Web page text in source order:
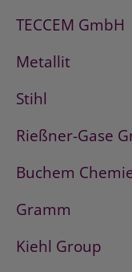
TECCEM GmbH
Metallit
Stihl
Rießner-Gase
Buchem
Gramm
Kiehl Group